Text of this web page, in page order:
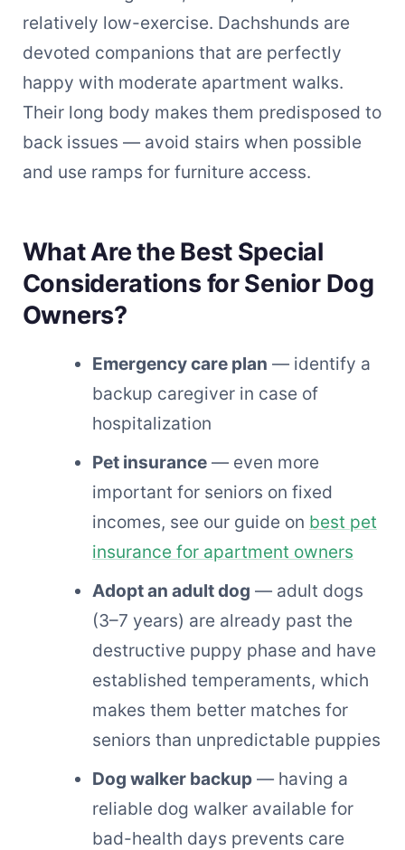
relatively low-exercise. Dachshunds are
devoted companions that are perfectly
happy with moderate apartment walks.
Their long body makes them predisposed to
back issues — avoid stairs when possible
and use ramps for furniture access.
What Are the Best Special
Considerations for Senior Dog
Owners?
Emergency care plan — identify a
backup caregiver in case of
hospitalization
Pet insurance — even more
important for seniors on fixed
incomes, see our guide on best pet
insurance for apartment owners
Adopt an adult dog — adult dogs
(3–7 years) are already past the
destructive puppy phase and have
established temperaments, which
makes them better matches for
seniors than unpredictable puppies
Dog walker backup — having a
reliable dog walker available for
bad-health days prevents care